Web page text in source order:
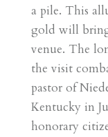
a pile. This
gold will
venue. The
the visit
pastor of
Kentucky in
honorary